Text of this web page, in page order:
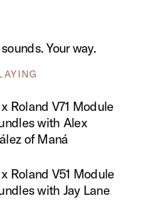
Your way.
controls
Alex González of Maná
Roland V71 Module
with Alex
of Maná
Jay Lane
Roland V51 Module
with Jay Lane